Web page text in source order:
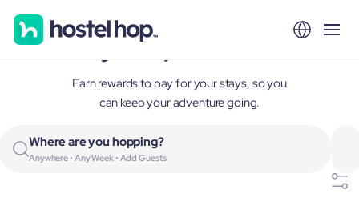
Rijeka, Croatia
Earn rewards to pay for your stays, so you
can keep your adventure going.
Where are you hopping?
Anywhere • Any Week • Add Guests